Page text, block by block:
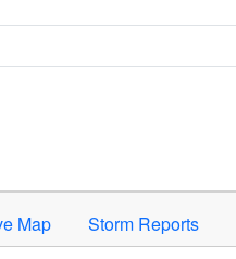
or Space to activate.
Map Storm Reports